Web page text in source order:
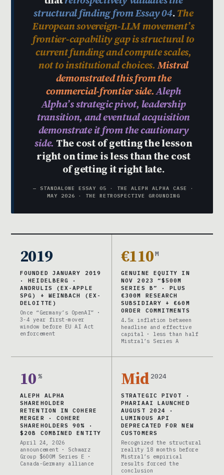
structural finding from Essay 04.The
European sovereign-LLM movement’s
frontier-capability gap is structural to
current funding and compute scales,
not to institutional choices. Mistral
demonstrated this from the
commercial-frontier side.Aleph
Alpha’s strategic pivot, leadership
transition, and eventual acquisition
demonstrate it from the cautionary
side. The cost of getting the lesson
right on time is less than the cost
of getting it right late.
— STANDALONE ESSAY 05 · THE ALEPH ALPHA CASE ·
MAY 2026 · THE RETROSPECTIVE GROUNDING
2019
FOUNDED JANUARY 2019
· HEIDELBERG ·
ANDRULIS (EX-APPLE
SPG) + WEINBACH (EX-
DELOITTE)
Once “Germany’s OpenAI” ·
3-4 year first-mover
window before EU AI Act
enforcement
€110 M
GENUINE EQUITY IN
NOV 2023 “$500M
SERIES B” · PLUS
€300M RESEARCH
SUBSIDIARY + €60M
ORDER COMMITMENTS
4.5x inflation between
headline and effective
capital · less than half
Mistral’s Series A
10 %
ALEPH ALPHA
SHAREHOLDER
RETENTION IN COHERE
MERGER · COHERE
SHAREHOLDERS 90% ·
$20B COMBINED ENTITY
April 24, 2026
announcement · Schwarz
Group $600M Series E ·
Canada-Germany alliance
Mid 2024
STRATEGIC PIVOT ·
PHARIAAI LAUNCHED
AUGUST 2024 ·
LUMINOUS API
DEPRECATED FOR NEW
CUSTOMERS
Recognized the structural
reality 18 months before
Mistral’s empirical
results forced the
conclusion